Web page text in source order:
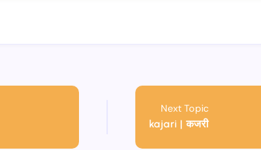
Next Topic
kajari | कजरी